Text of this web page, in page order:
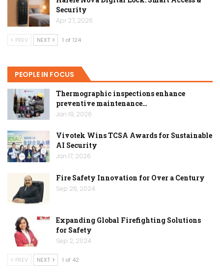
Security
Apr 27, 2026
PREV NEXT 1 of 124
PEOPLE IN FOCUS
Thermographic inspections enhance
preventive maintenance…
Jan 19, 2026
Vivotek Wins TCSA Awards for Sustainable
AI Security
Jan 17, 2026
Fire Safety Innovation for Over a Century
Sep 26, 2024
Expanding Global Firefighting Solutions
for Safety
Sep 2, 2024
PREV NEXT 1 of 42